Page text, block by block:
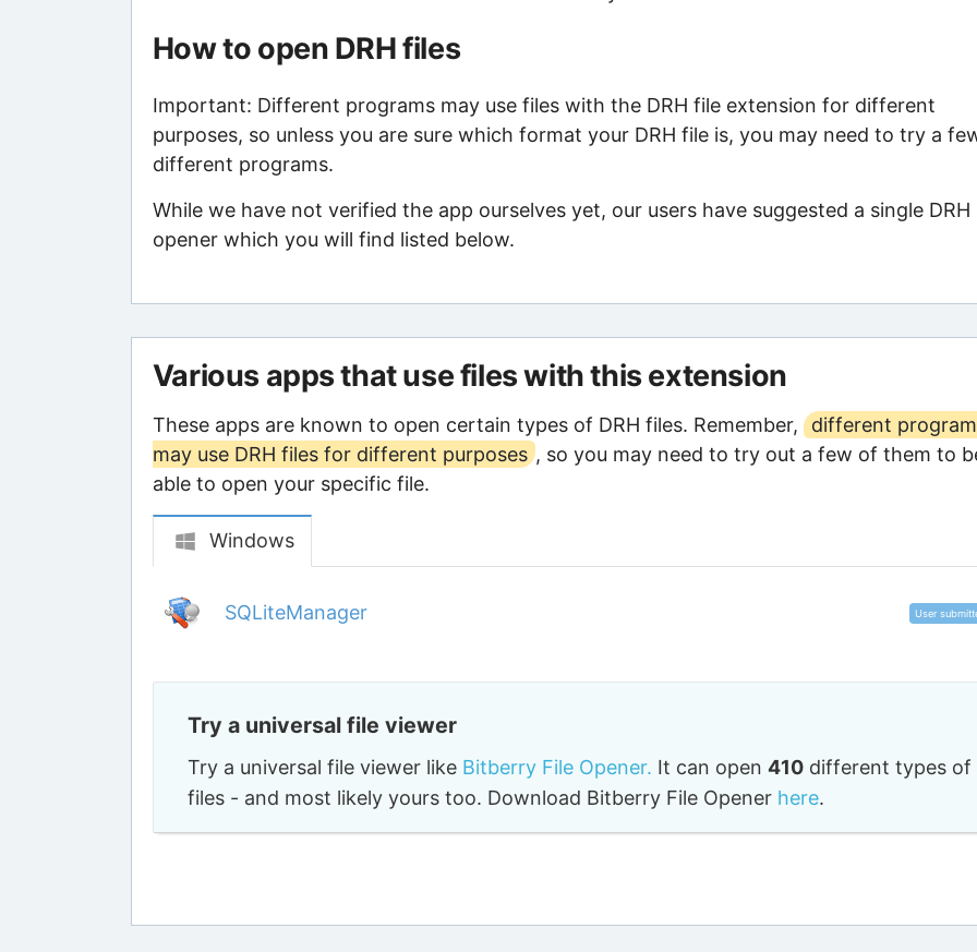
How to open DRH files
Important: Different programs may use files with the DRH file extension for different
purposes, so unless you are sure which format your DRH file is, you may need to try a
different programs.
While we have not verified the app ourselves yet, our users have suggested a single DRH
opener which you will find listed below.
Various apps that use files with this extension
These apps are known to open certain types of DRH files. Remember,
different
may use DRH files for different purposes , so you may need to try out a few of them to
able to open your specific file.
Windows
SQLiteManager User
Try a universal file viewer
Try a universal file viewer like Bitberry File Opener. It can open 410different types of
files - and most likely yours too. Download Bitberry File Opener here.